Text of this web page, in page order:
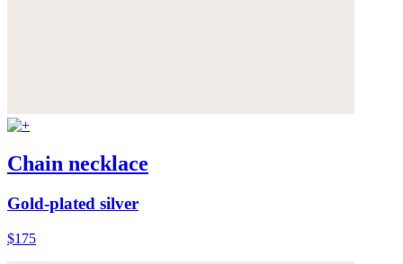
Chain necklace
Gold-plated silver
$175